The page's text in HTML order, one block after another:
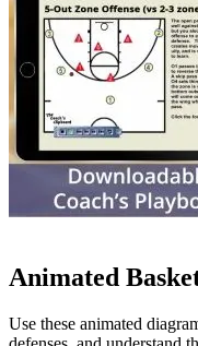
Animated
Use these animated